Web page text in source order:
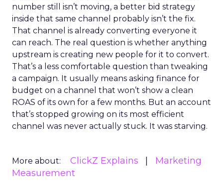
number still isn’t moving, a better bid strategy
inside that same channel probably isn’t the fix.
That channel is already converting everyone it
can reach. The real question is whether anything
upstream is creating new people for it to convert.
That’s a less comfortable question than tweaking
a campaign. It usually means asking finance for
budget on a channel that won’t show a clean
ROAS of its own for a few months. But an account
that’s stopped growing on its most efficient
channel was never actually stuck. It was starving.
More about: ClickZ Explains
Marketing
Measurement